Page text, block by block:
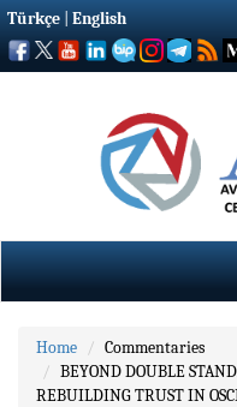
Türkçe English
Home
Commentaries
BEYOND DOUBLE
REBUILDING TRUST IN